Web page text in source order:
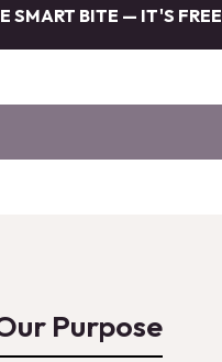
SMART BITE — IT'S FREE
Purpose